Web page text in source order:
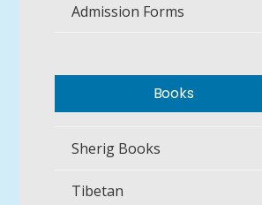
Admission Forms
Books
Sherig Books
Tibetan